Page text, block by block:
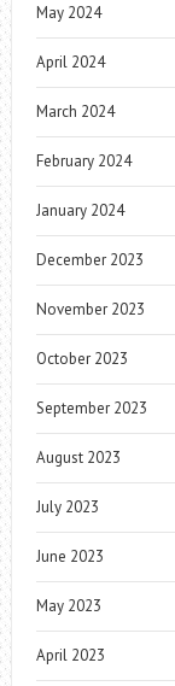
May 2024
April 2024
March 2024
February 2024
January 2024
December 2023
November 2023
October 2023
September 2023
August 2023
July 2023
June 2023
May 2023
April 2023